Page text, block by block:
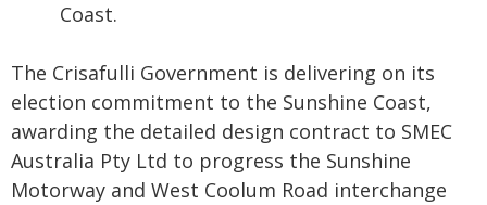
Coast.
The Crisafulli Government is delivering on its
election commitment to the Sunshine Coast,
awarding the detailed design contract to SMEC
Australia Pty Ltd to progress the Sunshine
Motorway and West Coolum Road interchange